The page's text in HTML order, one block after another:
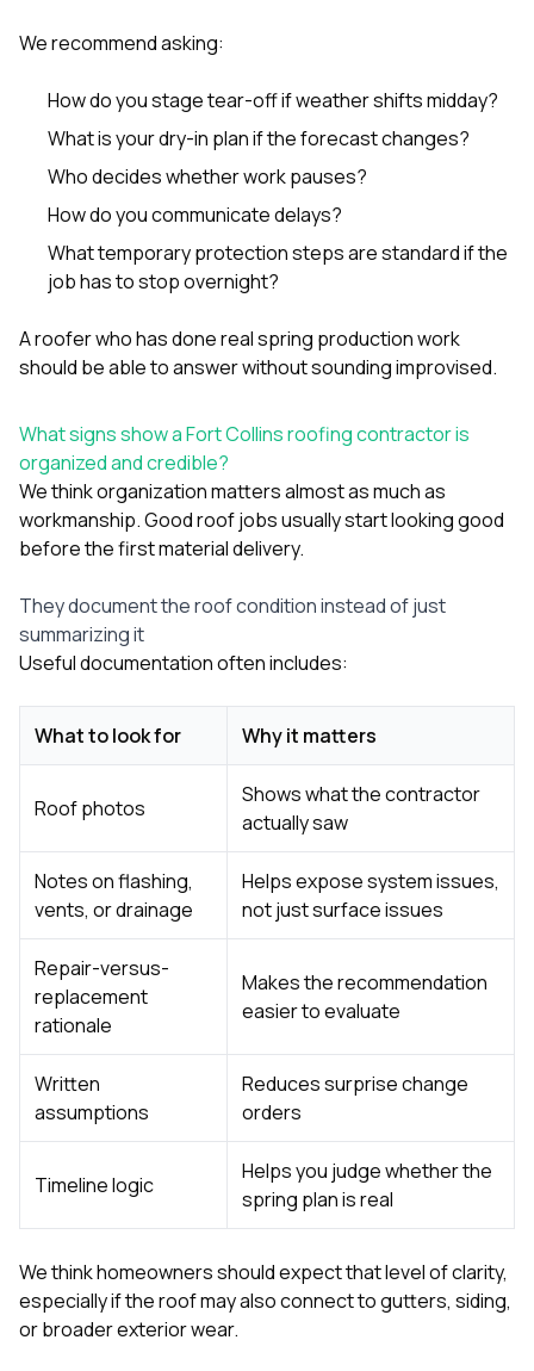
We recommend asking:
How do you stage tear-off if weather shifts midday?
What is your dry-in plan if the forecast changes?
Who decides whether work pauses?
How do you communicate delays?
What temporary protection steps are standard if the
job has to stop overnight?
A roofer who has done real spring production work
should be able to answer without sounding improvised.
What signs show a Fort Collins roofing contractor is
organized and credible?
We think organization matters almost as much as
workmanship. Good roof jobs usually start looking good
before the first material delivery.
They document the roof condition instead of just
summarizing it
Useful documentation often includes:
What to look for Why it matters
Roof photos
Shows what the contractor
actually saw
Notes on flashing,
vents, or drainage
Helps expose system issues,
not just surface issues
Repair-versus-
replacement
rationale
Makes the recommendation
easier to evaluate
Written
assumptions
Reduces surprise change
orders
Timeline logic
Helps you judge whether the
spring plan is real
We think homeowners should expect that level of clarity,
especially if the roof may also connect togutters, siding,
or broader exterior wear.